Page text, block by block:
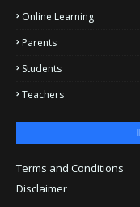
Online Learning
Parents
Students
Teachers
Terms and Conditions
Disclaimer